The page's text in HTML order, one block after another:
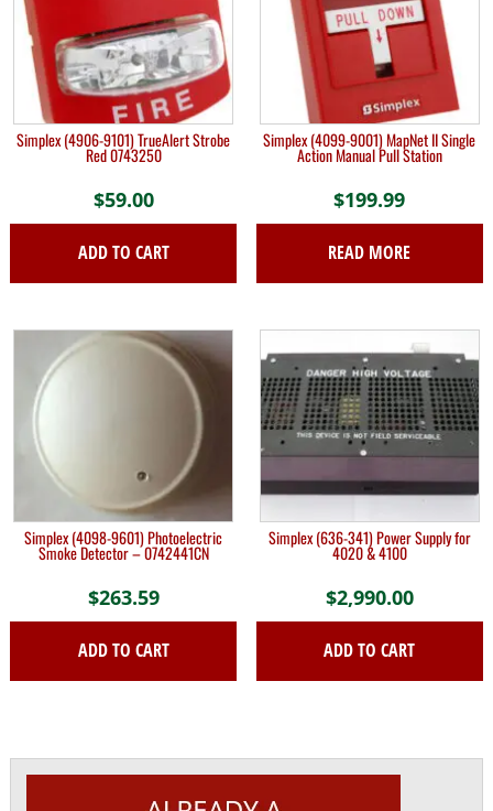
Simplex (4906-9101) TrueAlert Strobe
Red 0743250
$59.00
ADD TO CART
Simplex (4099-9001) MapNet II Single
Action Manual Pull Station
$199.99
READ MORE
Simplex (4098-9601) Photoelectric
Smoke Detector – 0742441CN
$263.59
ADD TO CART
Simplex (636-341) Power Supply for
4020 & 4100
$2,990.00
ADD TO CART